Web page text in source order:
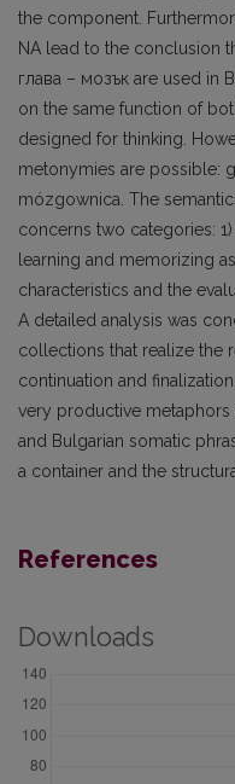
the component.
NA lead to the conclusion
глава – мозък are used in
on the same function of
designed for thinking.
metonymies are possible:
mózgownica. The
concerns two categories:
learning and memorizing
characteristics and the
A detailed analysis was
collections that realize the
continuation and
very productive metaphors
and Bulgarian somatic
a container and the
References
Downloads